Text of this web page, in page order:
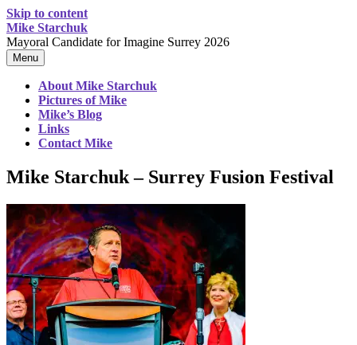
Skip to content
Mike Starchuk
Mayoral Candidate for Imagine Surrey 2026
Menu
About Mike Starchuk
Pictures of Mike
Mike’s Blog
Links
Contact Mike
Mike Starchuk – Surrey Fusion Festival